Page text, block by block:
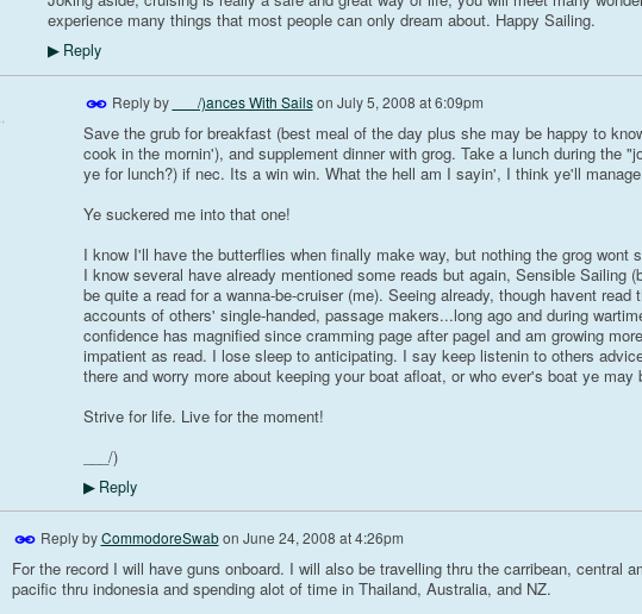
experience many things that most people can only dream about. Happy Sailing.
▶Reply
Reply by ___/)ances With Sailson July 5, 2008 at 6:09pm
Save the grub for breakfast (best meal of the day plus she may be happy to
cook in the mornin'), and supplement dinner with grog. Take a lunch during the
ye for lunch?) if nec. Its a win win. What the hell am I sayin', I think ye'll
Ye suckered me into that one!
I know I'll have the butterflies when finally make way, but nothing the grog wont
I know several have already mentioned some reads but again, Sensible Sailing
be quite a read for a wanna-be-cruiser (me). Seeing already, though havent read
accounts of others' single-handed, passage makers...long ago and during
confidence has magnified since cramming page after pageI and am growing
impatient as read. I lose sleep to anticipating. I say keep listenin to others
there and worry more about keeping your boat afloat, or who ever's boat ye may
Strive for life. Live for the moment!
___/)
▶Reply
Reply byCommodoreSwabon June 24, 2008 at 4:26pm
For the record I will have guns onboard. I will also be travelling thru the carribean, central
pacific thru indonesia and spending alot of time in Thailand, Australia, and NZ.